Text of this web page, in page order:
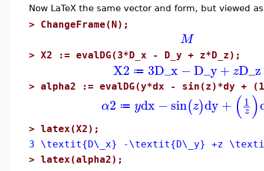
Now LaTeX the same vector and form, but viewed
> ChangeFrame(N);
M
> X2 := evalDG(3*D_x - D_y + z*D_z);
X2 ≔ 3D_x −D_y+ zD_z
> alpha2 := evalDG(y*dx - sin(z)*dy +
α2 ≔ ydx−sin(z)dy+ (1
z )
> latex(X2);
3 \textit{D\_x} -\textit{D\_y} +z
> latex(alpha2);